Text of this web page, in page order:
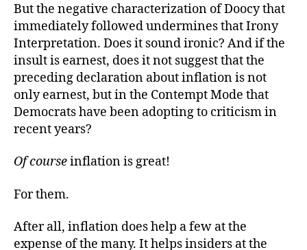
But the negative characterization of Doocy that
immediately followed undermines that Irony
Interpretation. Does it sound ironic? And if the
insult is earnest, does it not suggest that the
preceding declaration about inflation is not
only earnest, but in the Contempt Mode that
Democrats have been adopting to criticism in
recent years?
Of courseinflation is great!
For them.
After all, inflation does help a few at the
expense of the many. It helps insiders at the